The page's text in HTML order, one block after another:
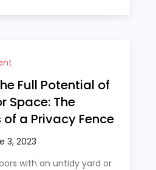
Full Potential of
Space: The
a Privacy Fence
with an untidy yard or